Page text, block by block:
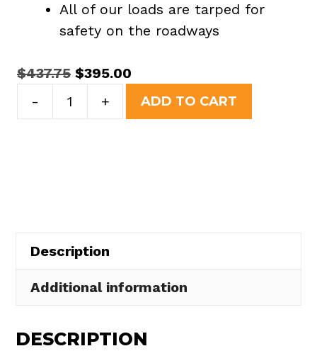
All of our loads are tarped for
safety on the roadways
$437.75 Original
price
was:
$395.00
price
is:
-
Yard
quantity
+ ADD TO CART
Description
Additional information
DESCRIPTION